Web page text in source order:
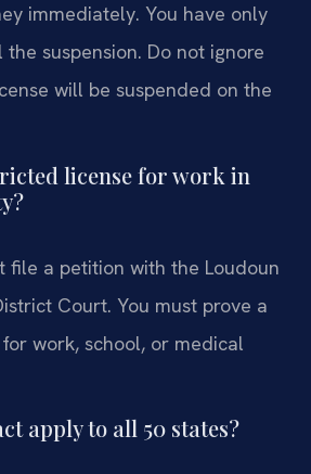
immediately. You have only
suspension. Do not ignore
will be suspended on the
license for work in
file a petition with the Loudoun
Court. You must prove a
work, school, or medical
apply to all 50 states?